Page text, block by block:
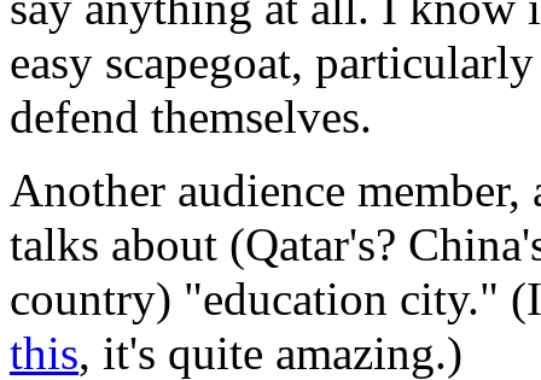
easy scapegoat,
defend themselves.
Another audience
talks about (Qatar's?
country) "education city."
this, it's quite amazing.)